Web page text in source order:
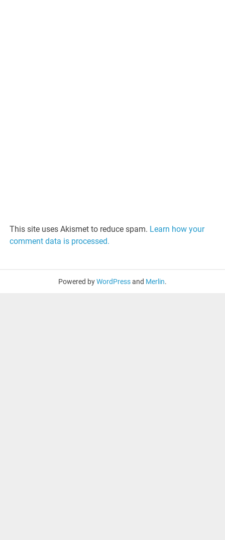
This site uses Akismet to reduce spam. Learn how your
comment data is processed.
Powered byWordPressand Merlin.